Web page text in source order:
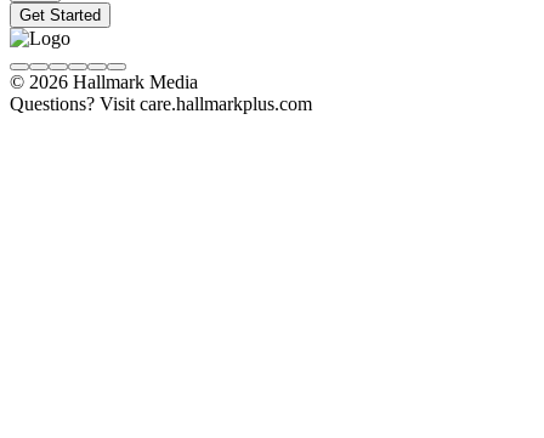
Get Started
© 2026 Hallmark Media
Questions? Visit care.hallmarkplus.com